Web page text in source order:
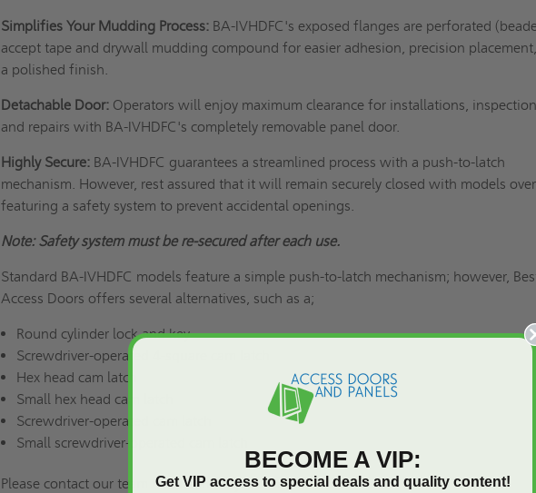
Simplifies Your Mudding Process: BA-IVHDFC's exposed flanges are perforated
accept tape and drywall mudding compound for easier adhesion, precision
a polished finish.
Detachable Door: Operators will enjoy maximum clearance for installations,
and repairs with BA-IVHDFC's completely removable panel door.
Highly Secure: BA-IVHDFC guarantees a streamlined process with a push-to-latch
mechanism. However, rest assured that it will remain securely closed with models
featuring a safety system to prevent accidental openings.
Note: Safety system must be re-secured after each use.
Standard BA-IVHDFC models feature a simple push-to-latch mechanism; however,
Access Doors offers several alternatives, such as a;
Round cylinder lock and key
Screwdriver-operated 4-square cam latch
Hex head cam latch
Small hex head cam latch
Screwdriver-operated cam latch
Small screwdriver-operated cam latch
Please contact our team to customize your model.
BECOME A VIP:
Get VIP access to special deals and quality content!